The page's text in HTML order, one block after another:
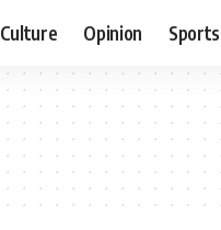
Culture Opinion Sports